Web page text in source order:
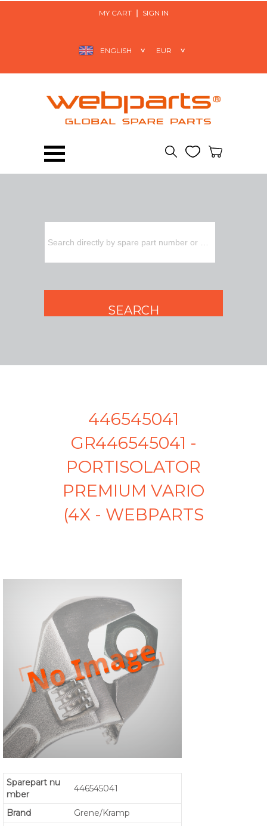
MY CART SIGN IN
446545041
GR446545041 -
PORTISOLATOR
PREMIUM VARIO
(4X - WEBPARTS
Sparepart nu
mber
446545041
Brand Grene/Kramp